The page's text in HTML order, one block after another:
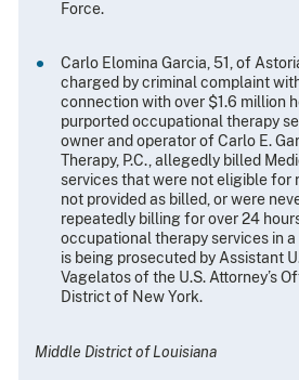
Force.
Carlo Elomina Garcia, 51, of
charged by criminal complaint
connection with over $1.6 million
purported occupational therapy
owner and operator of Carlo E.
Therapy, P.C., allegedly billed
services that were not eligible for
not provided as billed, or were
repeatedly billing for over 24
occupational therapy services in
is being prosecuted by Assistant
Vagelatos of the U.S. Attorney’s
District of New York.
Middle District of Louisiana